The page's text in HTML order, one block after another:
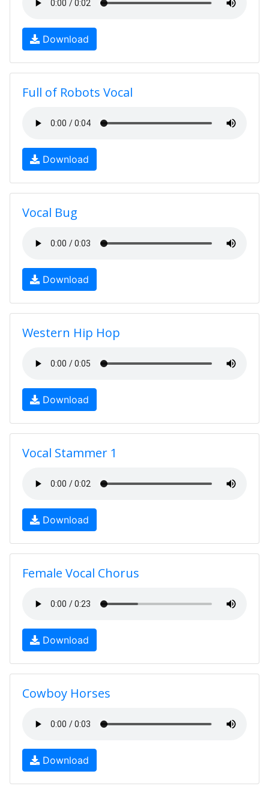
Download
Full of Robots Vocal
Download
Vocal Bug
Download
Western Hip Hop
Download
Vocal Stammer 1
Download
Female Vocal Chorus
Download
Cowboy Horses
Download